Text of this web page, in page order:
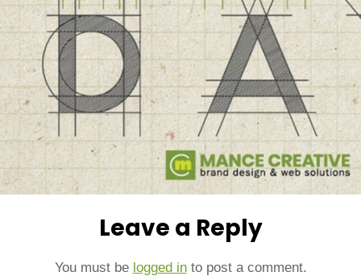
Leave a Reply
You must be logged into post a comment.